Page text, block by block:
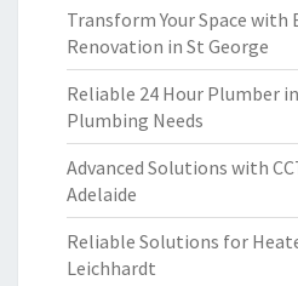
Transform Your Space with
Renovation in St George
Reliable 24 Hour Plumber
Plumbing Needs
Advanced Solutions with
Adelaide
Reliable Solutions for
Leichhardt